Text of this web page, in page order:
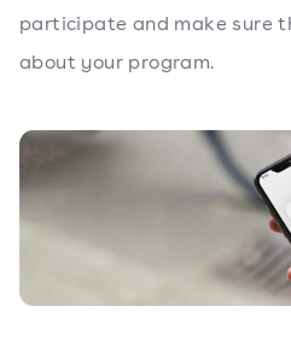
participate and make sure
about your program.